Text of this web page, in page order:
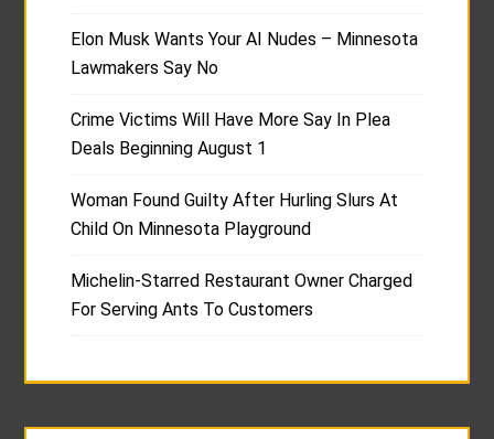
Elon Musk Wants Your AI Nudes – Minnesota
Lawmakers Say No
Crime Victims Will Have More Say In Plea
Deals Beginning August 1
Woman Found Guilty After Hurling Slurs At
Child On Minnesota Playground
Michelin-Starred Restaurant Owner Charged
For Serving Ants To Customers